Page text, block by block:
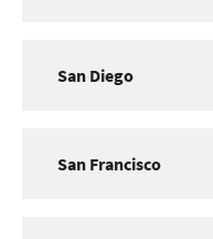
San Diego
San Francisco